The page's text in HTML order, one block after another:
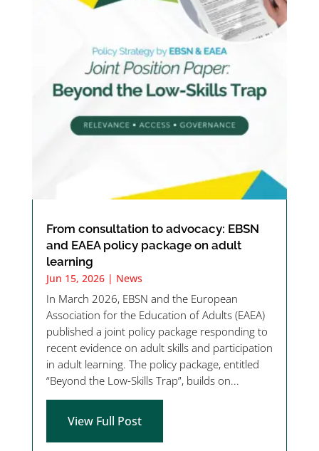
From consultation to advocacy: EBSN
and EAEA policy package on adult
learning
Jun 15, 2026| News
In March 2026, EBSN and the European
Association for the Education of Adults (EAEA)
published a joint policy package responding to
recent evidence on adult skills and participation
in adult learning. The policy package, entitled
“Beyond the Low-Skills Trap”, builds on...
View Full Post